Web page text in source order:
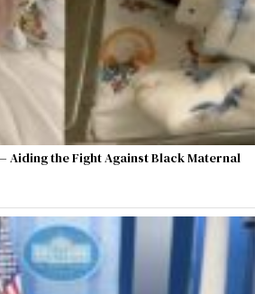
Aiding the Fight Against Black Maternal